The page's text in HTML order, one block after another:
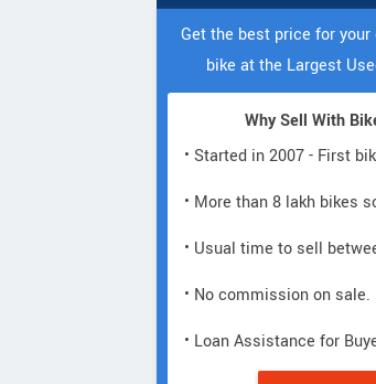
Get the best price for
bike at the Largest
Why Sell With
• Started in 2007 - First
• More than 8 lakh bikes
• Usual time to sell
• No commission on sale.
• Loan Assistance for